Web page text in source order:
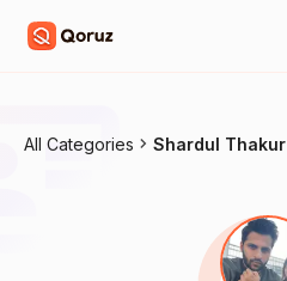
All Categories Shardul Thakur